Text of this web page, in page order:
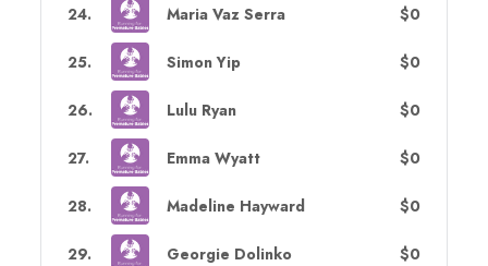
24. Maria Vaz Serra $0
25. Simon Yip $0
26. Lulu Ryan $0
27. Emma Wyatt $0
28. Madeline Hayward $0
29. Georgie Dolinko $0